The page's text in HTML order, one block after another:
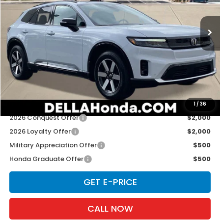
1 /36
3GPKHXRJ1TS506311Stock:262516Model:3B4H6TJW
In Stock Ext.
Less
TSRP:
$48,950
Doc Fee:
+$175
D'ELLA PRICE:
$49,125
Add. Available Honda Offers:
2026 Conquest Offer
$2,000
2026 Loyalty Offer
$2,000
Military Appreciation Offer
$500
Honda Graduate Offer
$500
GET E-PRICE
CALL NOW